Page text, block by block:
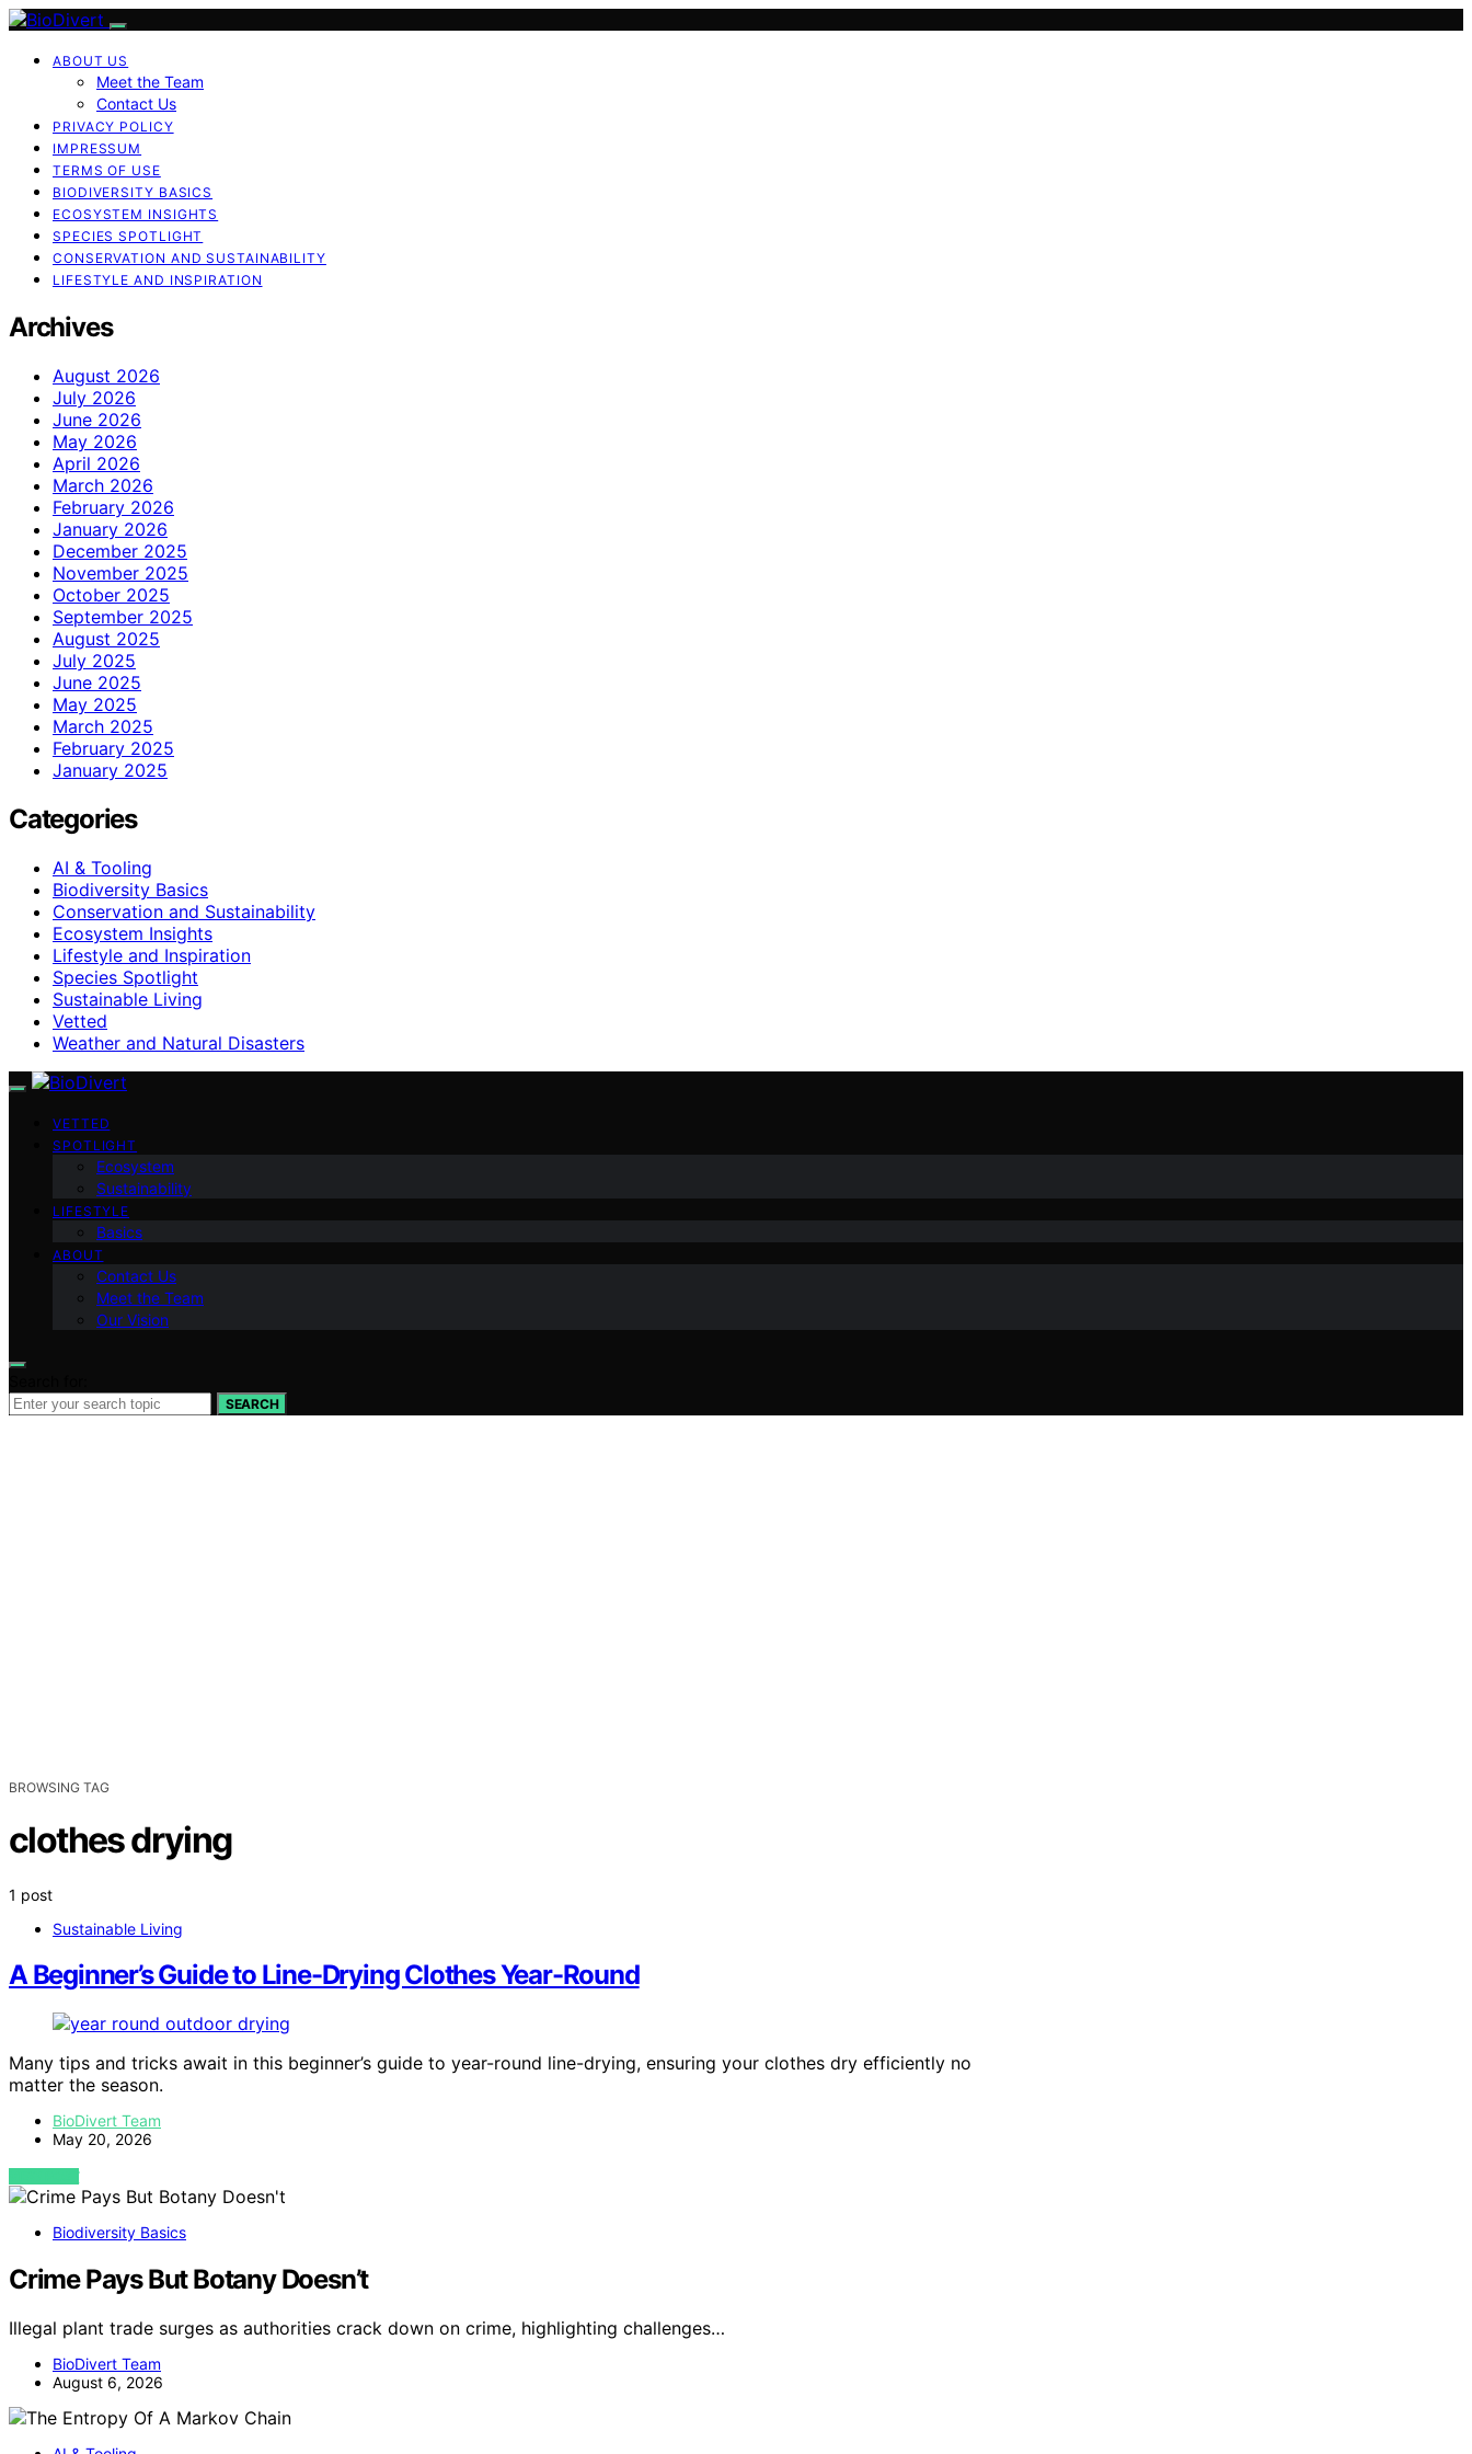
ABOUT US
Meet the Team
Contact Us
PRIVACY POLICY
IMPRESSUM
TERMS OF USE
BIODIVERSITY BASICS
ECOSYSTEM INSIGHTS
SPECIES SPOTLIGHT
CONSERVATION AND SUSTAINABILITY
LIFESTYLE AND INSPIRATION
Archives
August 2026
July 2026
June 2026
May 2026
April 2026
March 2026
February 2026
January 2026
December 2025
November 2025
October 2025
September 2025
August 2025
July 2025
June 2025
May 2025
March 2025
February 2025
January 2025
Categories
AI & Tooling
Biodiversity Basics
Conservation and Sustainability
Ecosystem Insights
Lifestyle and Inspiration
Species Spotlight
Sustainable Living
Vetted
Weather and Natural Disasters
VETTED
SPOTLIGHT
Ecosystem
Sustainability
LIFESTYLE
Basics
ABOUT
Contact Us
Meet the Team
Our Vision
SEARCH
BROWSING TAG
clothes drying
1 post
Sustainable Living
A Beginner’s Guide to Line-Drying Clothes Year-Round
Many tips and tricks await in this beginner’s guide to year-round line-drying, ensuring your clothes dry efficiently no
matter the season.
BioDivert Team
May 20, 2026
VIEW POST
Biodiversity Basics
Crime Pays But Botany Doesn’t
Illegal plant trade surges as authorities crack down on crime, highlighting challenges…
BioDivert Team
August 6, 2026